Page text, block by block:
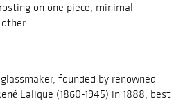
on one piece, minimal
founded by renowned
Lalique (1860-1945) in 1888, best